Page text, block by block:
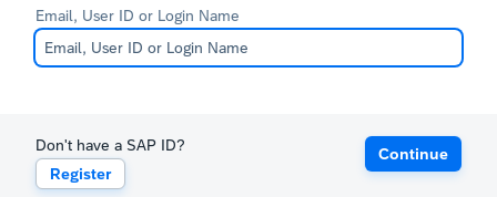
Email, User ID or Login Name
Don't have a SAP ID?
Register
Continue